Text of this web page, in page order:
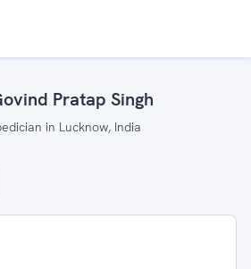
Pratap Singh
in Lucknow, India